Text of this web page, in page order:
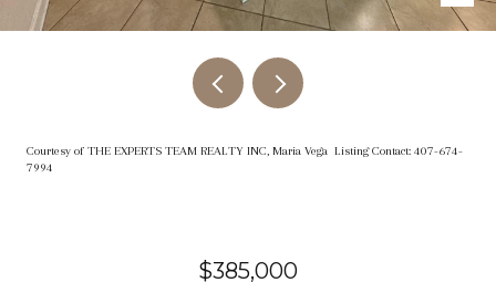
Courtesy of THE EXPERTS TEAM REALTY INC, Maria Vega Listing Contact: 407-674-
7994
$385,000